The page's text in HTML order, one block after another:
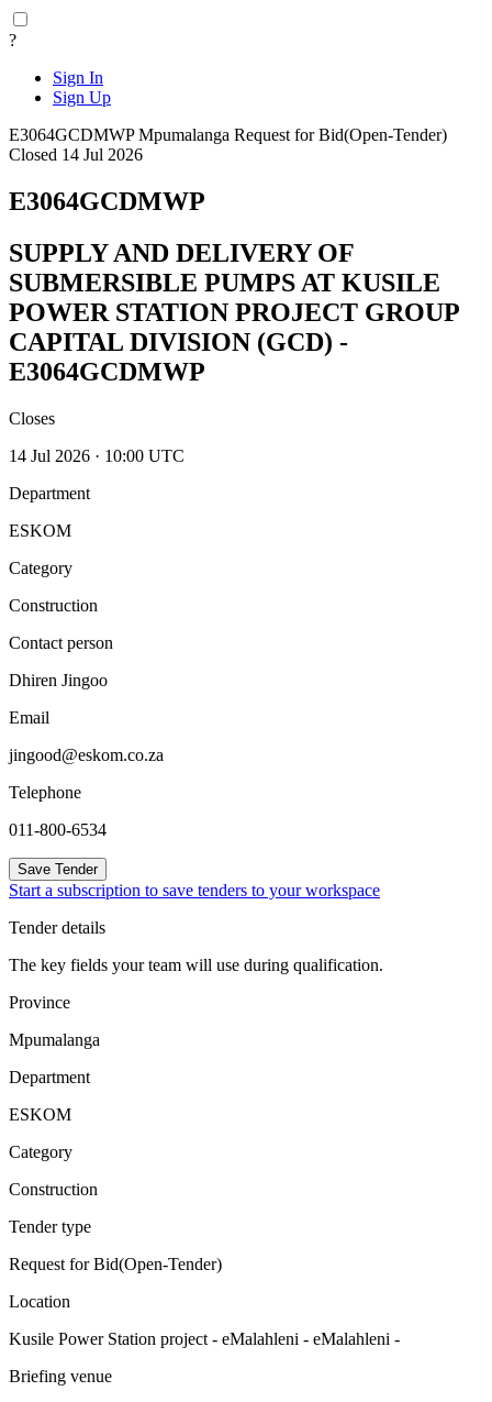
?
Sign In
Sign Up
E3064GCDMWPMpumalanga Request for Bid(Open-Tender)
Closed 14 Jul 2026
E3064GCDMWP
SUPPLY AND DELIVERY OF
SUBMERSIBLE PUMPS AT KUSILE
POWER STATION PROJECT GROUP
CAPITAL DIVISION (GCD) -
E3064GCDMWP
Closes
14 Jul 2026 · 10:00 UTC
Department
ESKOM
Category
Construction
Contact person
Dhiren Jingoo
Email
jingood@eskom.co.za
Telephone
011-800-6534
Save Tender
Start a subscription to save tenders to your workspace
Tender details
The key fields your team will use during qualification.
Province
Mpumalanga
Department
ESKOM
Category
Construction
Tender type
Request for Bid(Open-Tender)
Location
Kusile Power Station project - eMalahleni - eMalahleni -
Briefing venue